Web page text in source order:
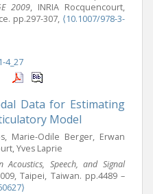
2009, INRIA Rocquencourt,
pp.297-307, ⟨10.1007/978-3-
4_27
Data for Estimating
Model
Marie-Odile Berger, Erwan
Yves Laprie
Acoustics, Speech, and Signal
Taipei, Taiwan. pp.4489 –